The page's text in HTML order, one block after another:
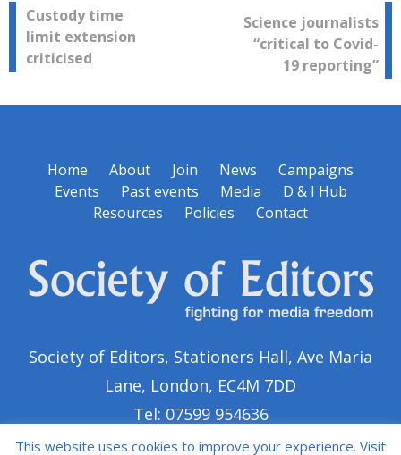
Post
navigation
Custody time
limit extension
criticised
Science journalists
“critical to Covid-
19 reporting”
Home About Join News
Campaigns
Events
Past events Media
D & I Hub
Resources
Policies Contact
Society of Editors, Stationers Hall, Ave Maria
Lane, London, EC4M 7DD
Tel: 07599 954636
This website uses cookies to improve your experience. Visit